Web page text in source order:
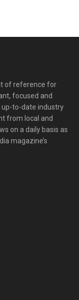
of reference for
focused and
up-to-date industry
from local and
on a daily basis as
magazine’s